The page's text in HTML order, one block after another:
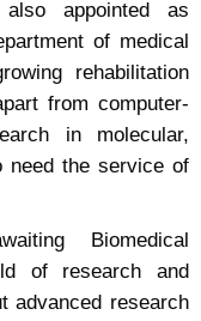
appointed as
of medical
rehabilitation
from computer-
in molecular,
need the service of
Biomedical
of research and
advanced research